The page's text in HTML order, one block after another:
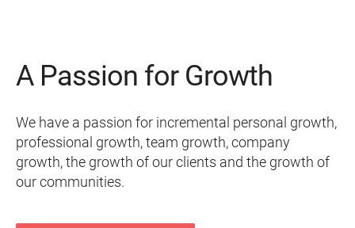
A Passion for Growth
We have a passion for incremental personal growth,
professional growth, team growth, company
growth, the growth of our clients and the growth of
our communities.